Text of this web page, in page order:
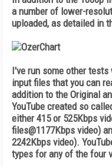
a number of lower-
uploaded, as detailed in
I've run some other
input files that you can
addition to the Original
YouTube created so
either 415 or 525Kbps
files@1177Kbps video)
2242Kbps video).
types for any of the four